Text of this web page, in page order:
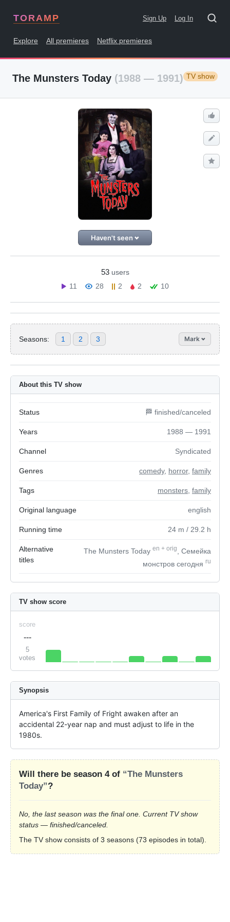
TORAMP Sign Up Log In
Explore All premieres Netflix premieres
The Munsters Today (1988 — 1991) TV show
Haven't seen
53 users
11
28 2 2 10
Seasons: 1 2 3 Mark
About this TV show
Status 🏁 finished/canceled
Years 1988 — 1991
Channel Syndicated
Genres comedy, horror, family
Tags monsters family
Original language english
Running time 24 m / 29.2 h
Alternative
titles
The Munsters Today en + orig
, Семейка
монстров сегодня ru
TV show score
score
---
5
votes
Synopsis
America's First Family of Fright awaken after an
accidental 22-year nap and must adjust to life in the
1980s.
Will there be season 4 of “The Munsters
Today”?
No, the last season was the final one. Current TV show
status — finished/canceled.
The TV show consists of 3 seasons (73 episodes in total).